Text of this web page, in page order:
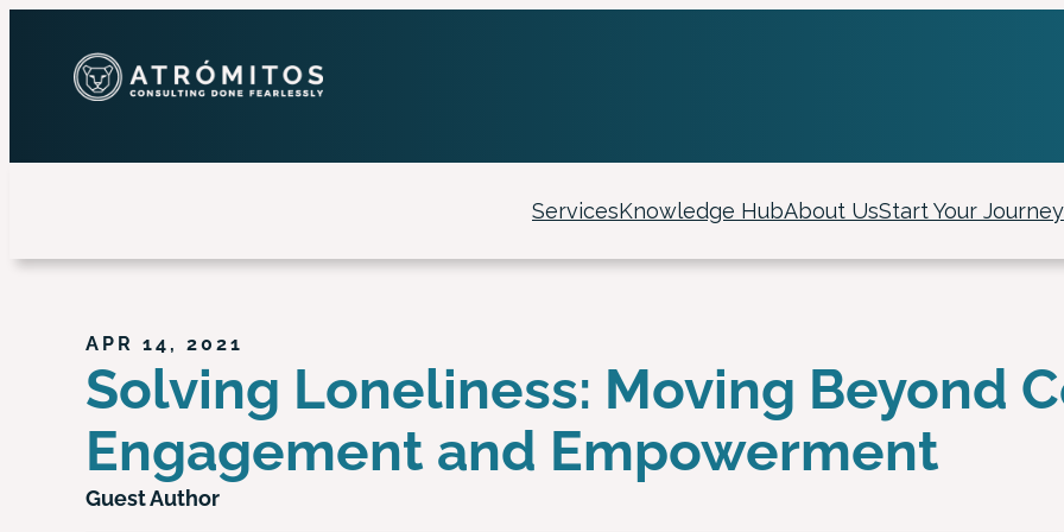
ServicesKnowledge HubAbout UsStart Your Journey
APR 14, 2021
Solving Loneliness: Moving Beyond
Engagement and Empowerment
Guest Author